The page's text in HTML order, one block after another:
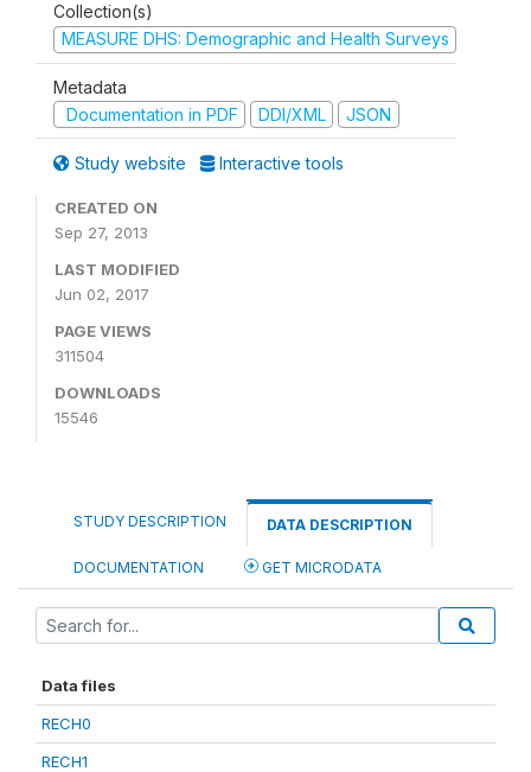
Collection(s)
MEASURE DHS: Demographic and Health Surveys
Metadata
Documentation in PDF
DDI/XML JSON
Study website Interactive tools
CREATED ON
Sep 27, 2013
LAST MODIFIED
Jun 02, 2017
PAGE VIEWS
311504
DOWNLOADS
15546
STUDY DESCRIPTION DATA DESCRIPTION
DOCUMENTATION GET MICRODATA
Data files
RECH0
RECH1